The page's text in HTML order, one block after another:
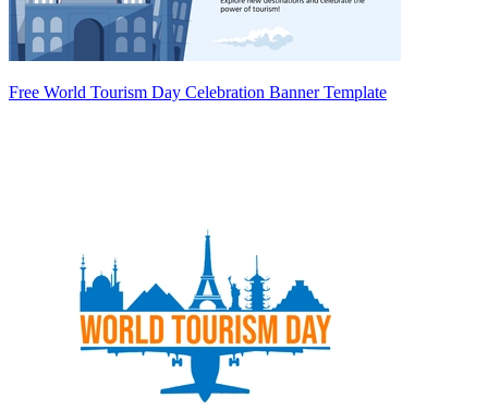
Free World Tourism Day Celebration Banner Template